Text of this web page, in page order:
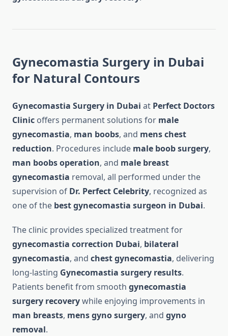
Gynecomastia Surgery in Dubai
for Natural Contours
Gynecomastia Surgery in Dubai at Perfect Doctors
Clinic offers permanent solutions for male
gynecomastia, man boobs, and mens chest
reduction. Procedures include male boob surgery,
man boobs operation, and male breast
gynecomastia removal, all performed under the
supervision of Dr. Perfect Celebrity, recognized as
one of the best gynecomastia surgeon in Dubai.
The clinic provides specialized treatment for
gynecomastia correction Dubai, bilateral
gynecomastia, and chest gynecomastia, delivering
long-lasting Gynecomastia surgery results.
Patients benefit from smooth gynecomastia
surgery recoverywhile enjoying improvements in
man breasts, mens gyno surgery, and gyno
removal.